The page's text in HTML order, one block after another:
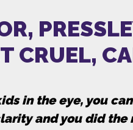
CRUEL,
in the eye, you
and you did the